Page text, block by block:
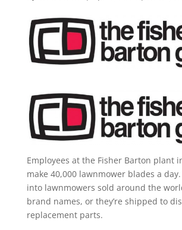
Employees at the Fisher Barton plant
make 40,000 lawnmower blades a
into lawnmowers sold around the
brand names, or they’re shipped to
replacement parts.